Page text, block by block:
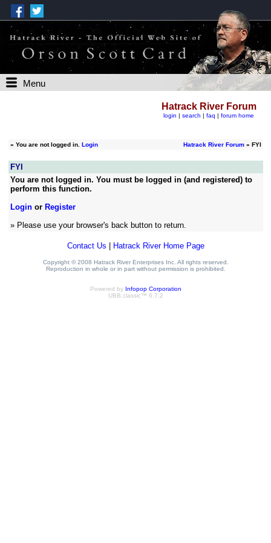
Menu
Hatrack River Forum
login | search | faq | forum home
» You are not logged in. Login Hatrack River Forum» FYI
FYI
You are not logged in. You must be logged in (and registered) to
perform this function.
Loginor Register
» Please use your browser's back button to return.
Contact Us Hatrack River Home Page
Copyright © 2008 Hatrack River Enterprises Inc. All rights reserved.
Reproduction in whole or in part without permission is prohibited.
Powered by Infopop Corporation
UBB.classic™ 6.7.2